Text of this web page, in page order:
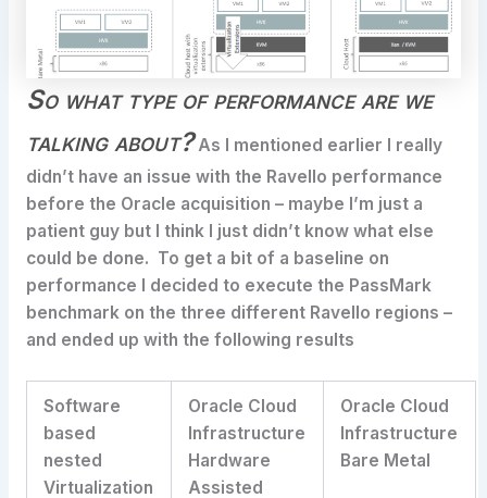
So what type of performance are we
talking about?As I mentioned earlier I really
didn’t have an issue with the Ravello performance
before the Oracle acquisition – maybe I’m just a
patient guy but I think I just didn’t know what else
could be done. To get a bit of a baseline on
performance I decided to execute the PassMark
benchmark on the three different Ravello regions –
and ended up with the following results
Software
based
nested
Virtualization
Oracle Cloud
Infrastructure
Hardware
Assisted
Oracle Cloud
Infrastructure
Bare Metal